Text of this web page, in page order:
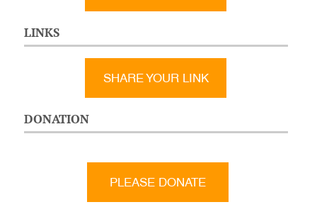
LINKS
SHARE YOUR LINK
DONATION